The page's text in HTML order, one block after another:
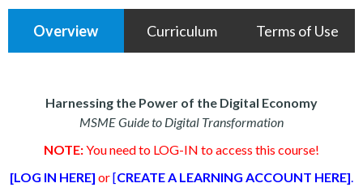
Overview Curriculum Terms of Use
Harnessing the Power of the Digital Economy
MSME Guide to Digital Transformation
NOTE:You need to LOG-IN to access this course!
[LOG IN HERE] or[CREATE A LEARNING ACCOUNT HERE].